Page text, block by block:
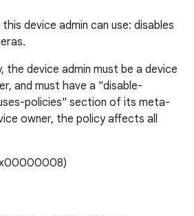
device admin can use: disables
the device admin must be a device
and must have a "disable-
policies" section of its meta-
owner, the policy affects all